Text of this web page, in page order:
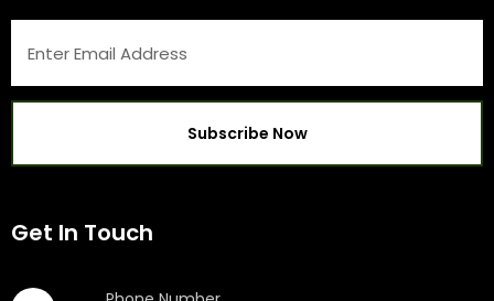
Get In Touch